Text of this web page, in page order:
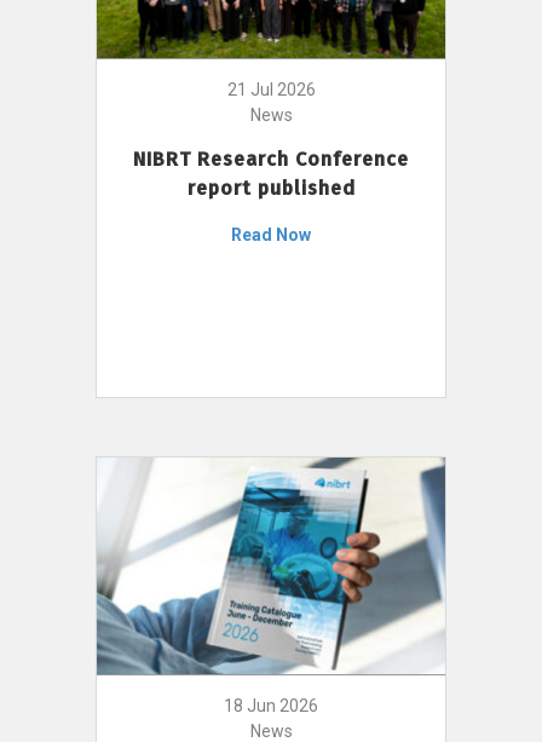
21 Jul 2026
News
NIBRT Research Conference
report published
Read Now
18 Jun 2026
News